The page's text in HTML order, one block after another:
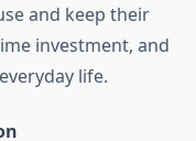
and keep their
investment, and
life.